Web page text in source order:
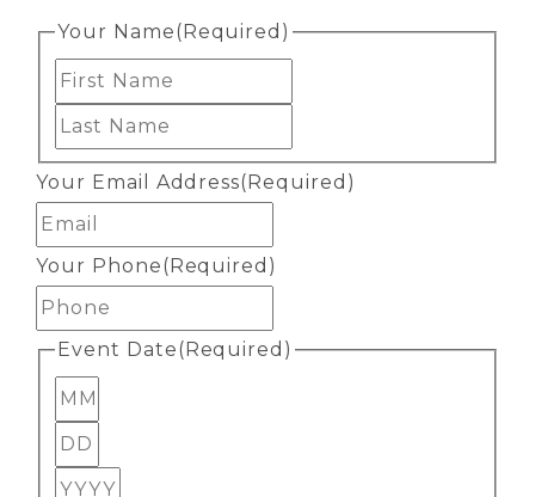
Your Name(Required)
Your Email Address(Required)
Your Phone(Required)
Event Date(Required)
Month
Day
Year